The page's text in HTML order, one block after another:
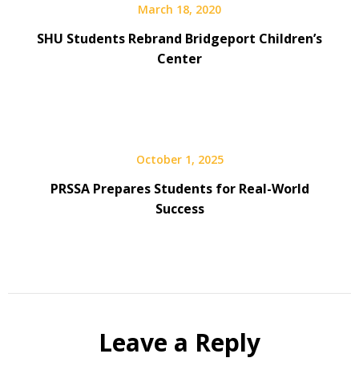
March 18, 2020
SHU Students Rebrand Bridgeport Children’s
Center
October 1, 2025
PRSSA Prepares Students for Real-World
Success
Leave a Reply